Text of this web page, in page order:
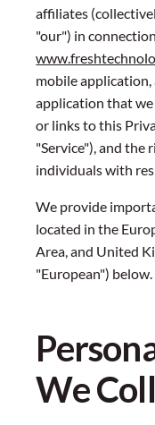
affiliates
"our") in
mobile
application that
or links to this
"Service"), and the
individuals with
We provide
located in the
Area, and United
"European") below.
We